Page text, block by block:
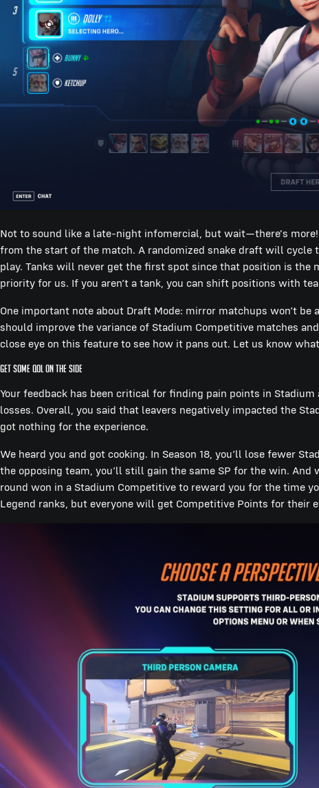
Not to sound like a late-night infomercial, but wait—there's
from the start of the match. A randomized snake draft will cycle
play. Tanks will never get the first spot since that position is
priority for us. If you aren’t a tank, you can shift positions with
One important note about Draft Mode: mirror matchups won’t
should improve the variance of Stadium Competitive matches
close eye on this feature to see how it pans out. Let us know
Get Some QOL On The Side
Your feedback has been critical for finding pain points in
losses. Overall, you said that leavers negatively impacted the
got nothing for the experience.
We heard you and got cooking. In Season 18, you’ll lose fewer
the opposing team, you’ll still gain the same SP for the win. And
round won in a Stadium Competitive to reward you for the time
Legend ranks, but everyone will get Competitive Points for their